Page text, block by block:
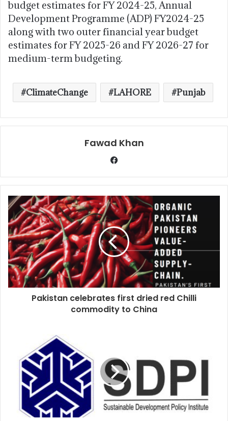
budget estimates for FY 2024-25, Annual
Development Programme (ADP) FY2024-25
along with two outer financial year budget
estimates for FY 2025-26 and FY 2026-27 for
medium-term budgeting.
ClimateChange LAHORE Punjab
Fawad Khan
Pakistan celebrates first dried red Chilli
commodity to China